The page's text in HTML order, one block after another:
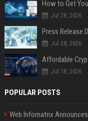
How to Get
Jul 28, 2026
Jul 28, 2026
Jul 18, 2026
POPULAR POSTS
Web Infomatrix